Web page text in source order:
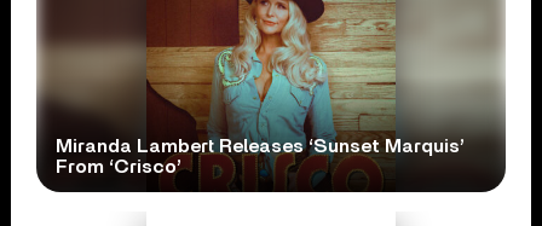
Miranda Lambert Releases ‘Sunset Marquis’
From ‘Crisco’